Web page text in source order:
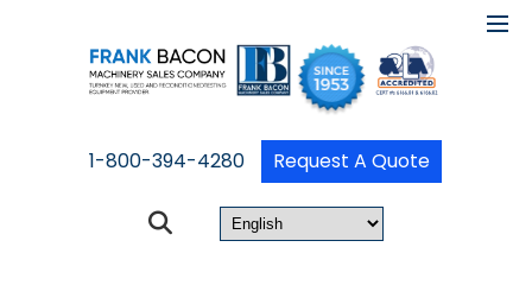
1-800-394-4280 Request A Quote